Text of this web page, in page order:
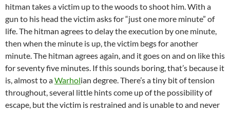
hitman takes a victim up to the woods to shoot him. With a
gun to his head the victim asks for “just one more minute” of
life. The hitman agrees to delay the execution by one minute,
then when the minute is up, the victim begs for another
minute. The hitman agrees again, and it goes on and on like this
for seventy five minutes. If this sounds boring, that’s because it
is, almost to aWarholian degree. There’s a tiny bit of tension
throughout, several little hints come up of the possibility of
escape, but the victim is restrained and is unable to and never